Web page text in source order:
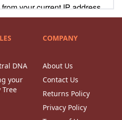
DNA
your
Tree
COMPANY
About Us
Contact Us
Returns Policy
Privacy Policy